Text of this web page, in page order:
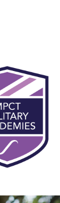
training
focus during
more physically